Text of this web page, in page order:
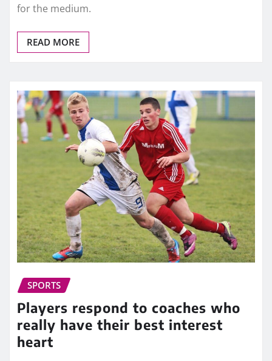
for the medium.
READ MORE
SPORTS
Players respond to coaches who
really have their best interest
heart